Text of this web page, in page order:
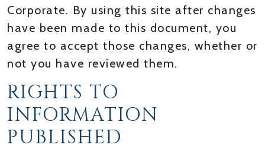
Corporate. By using this site after changes
have been made to this document, you
agree to accept those changes, whether or
not you have reviewed them.
RIGHTS TO
INFORMATION
PUBLISHED